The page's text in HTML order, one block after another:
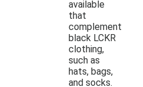
available
that
complement
black LCKR
clothing,
such as
hats, bags,
and socks.